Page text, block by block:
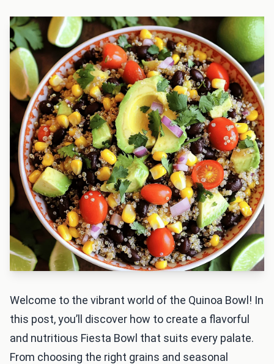
Welcome to the vibrant world of the Quinoa Bowl! In
this post, you’ll discover how to create a flavorful
and nutritious Fiesta Bowl that suits every palate.
From choosing the right grains and seasonal